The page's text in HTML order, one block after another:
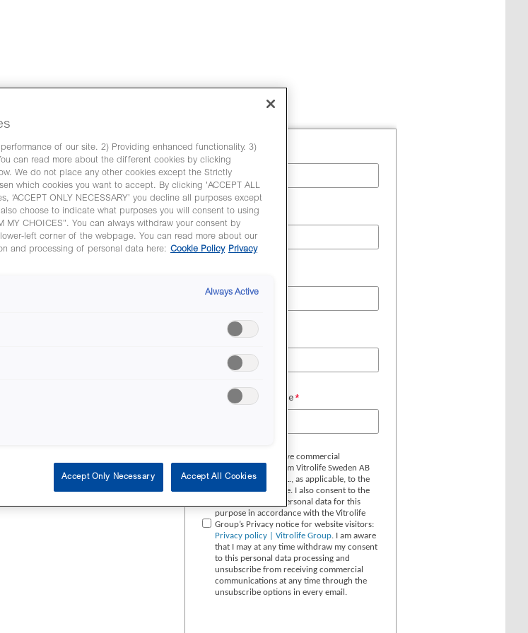
clinical
gathered
in how to
watch the
of our site. 2) Providing enhanced functionality. 3)
can read more about the different cookies by clicking
We do not place any other cookies except the Strictly
which cookies you want to accept. By clicking 'ACCEPT ALL
‘ACCEPT ONLY NECESSARY’ you decline all purposes except
choose to indicate what purposes you will consent to using
MY CHOICES”. You can always withdraw your consent by
left corner of the webpage. You can read more about our
and processing of personal data here: Cookie Policy Privacy
Always Active
Accept Only Necessary Accept All Cookies